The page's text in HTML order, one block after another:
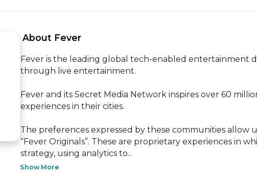
About Fever
Fever is the leading global tech-enabled entertainment
through live entertainment.
Fever and its Secret Media Network inspires over 60
experiences in their cities.
The preferences expressed by these communities allow
“Fever Originals”. These are proprietary experiences in
strategy, using analytics to...
Show More